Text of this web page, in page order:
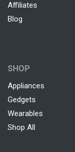
Affiliates
Blog
SHOP
Appliances
Gedgets
Wearables
Shop All